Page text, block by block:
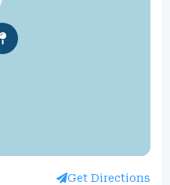
Get Directions